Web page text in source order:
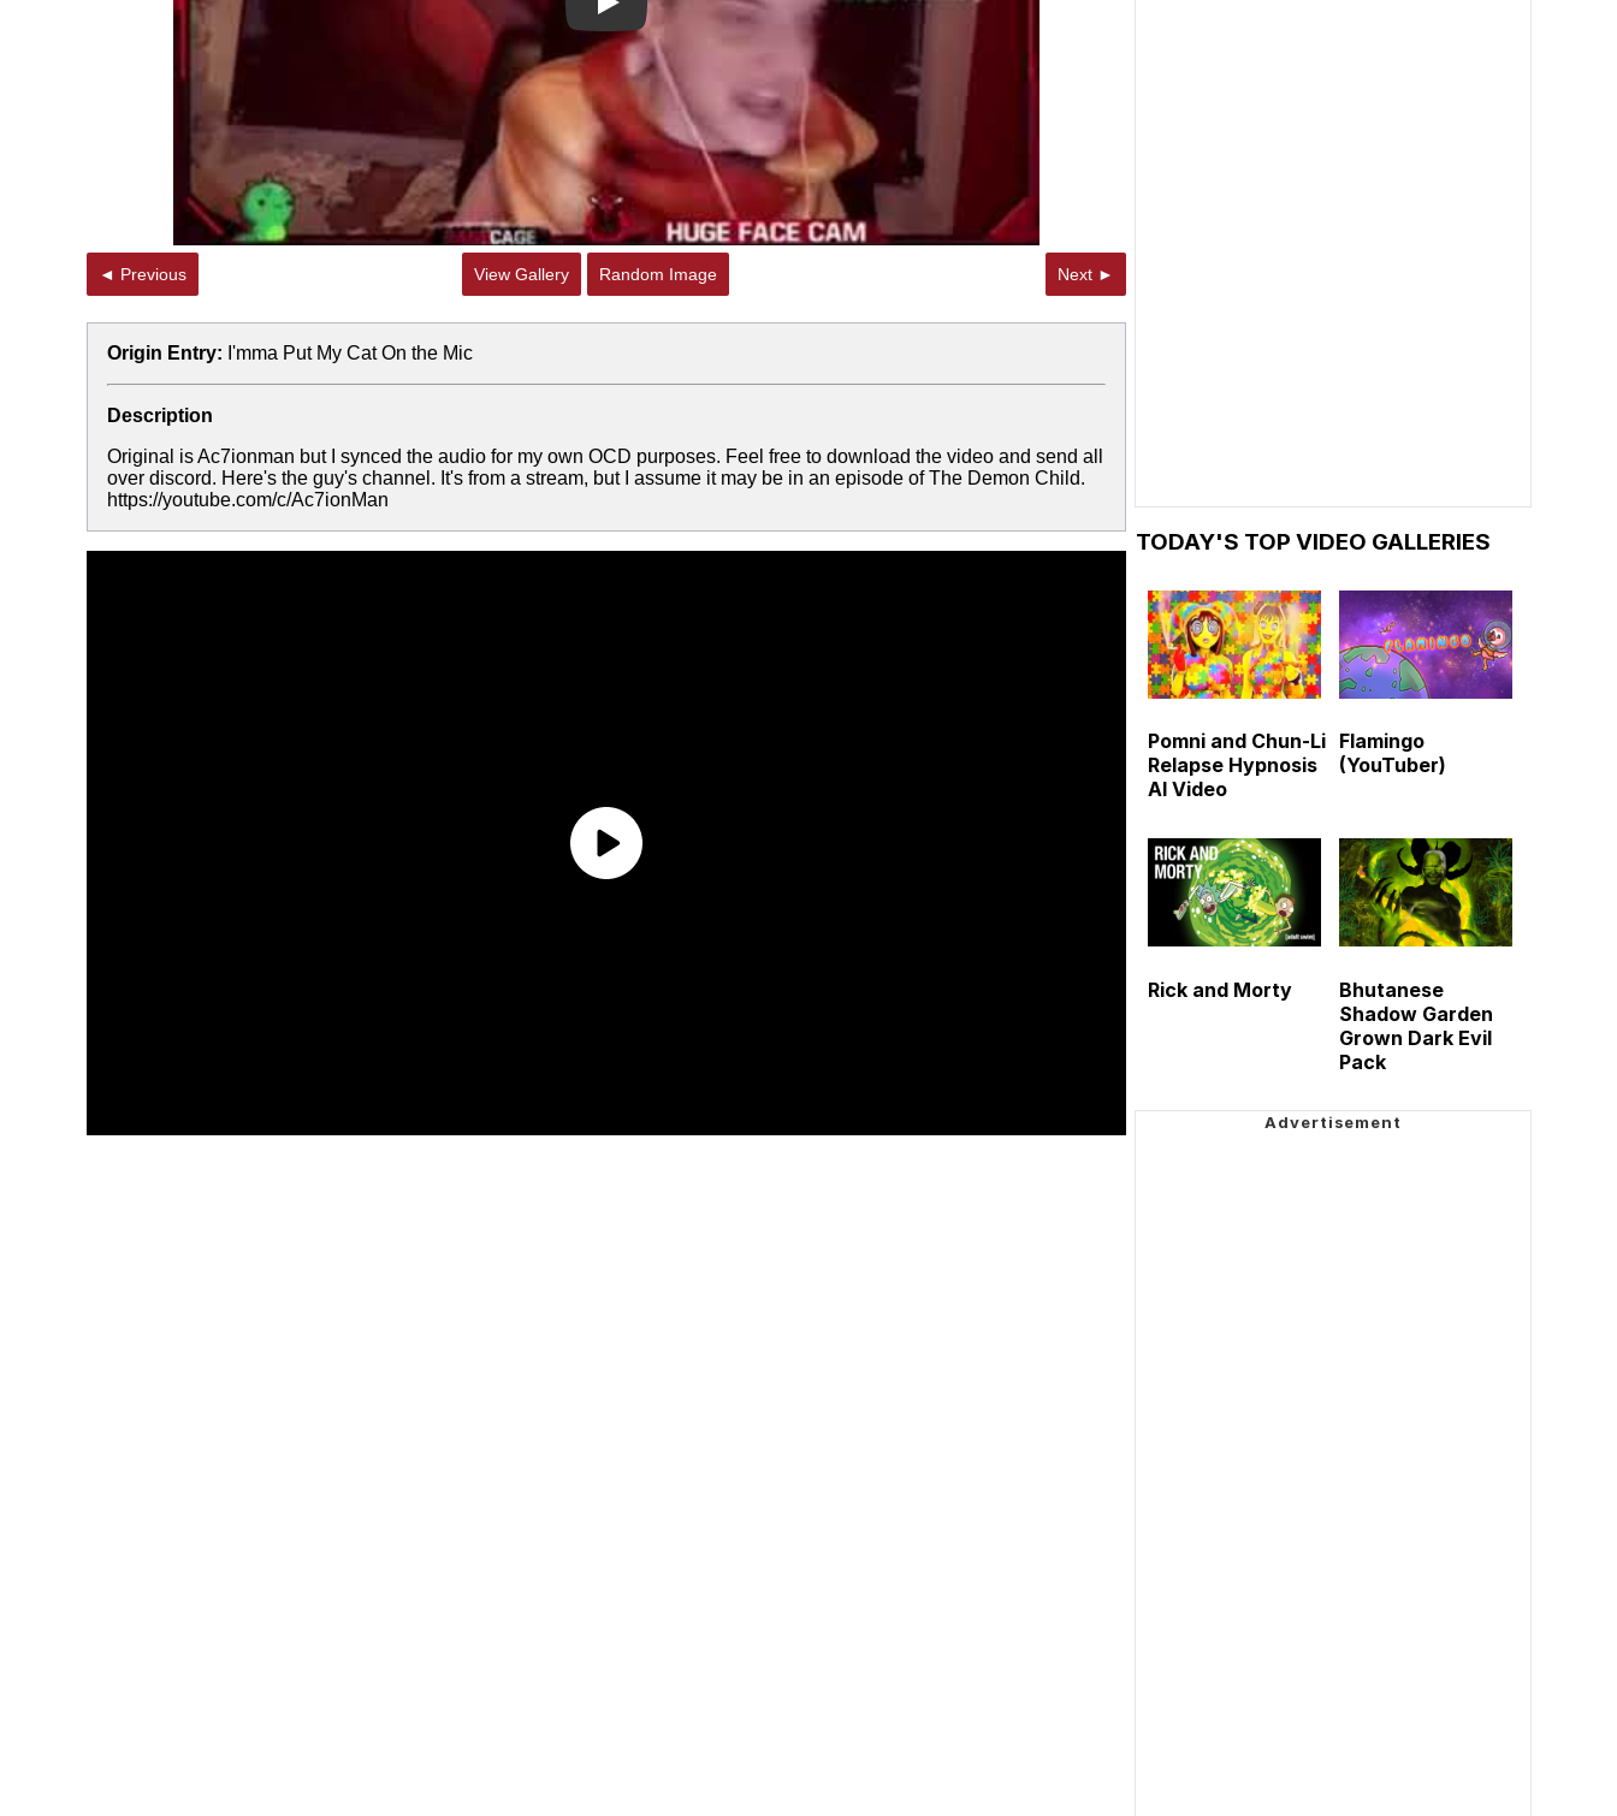
Play
◄ Previous View Gallery Random Image Next ►
Origin Entry: I'mma Put My Cat On the Mic
Description
Original is Ac7ionman but I synced the audio for my own OCD purposes. Feel free to download the video and send all
over discord. Here's the guy's channel. It's from a stream, but I assume it may be in an episode of The Demon Child.
https://youtube.com/c/Ac7ionMan
TODAY'S TOP VIDEO GALLERIES
Pomni and Chun-Li
Relapse Hypnosis
AI Video
Flamingo
(YouTuber)
Rick and Morty
Bhutanese
Shadow Garden
Grown Dark Evil
Pack